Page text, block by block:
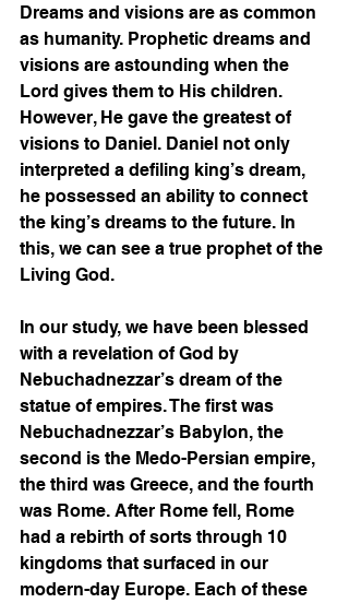
Dreams and visions are as common
as humanity. Prophetic dreams and
visions are astounding when the
Lord gives them to His children.
However, He gave the greatest of
visions to Daniel. Daniel not only
interpreted a defiling king’s dream,
he possessed an ability to connect
the king’s dreams to the future. In
this, we can see a true prophet of the
Living God.
In our study, we have been blessed
with a revelation of God by
Nebuchadnezzar’s dream of the
statue of empires. The first was
Nebuchadnezzar’s Babylon, the
second is the Medo-Persian empire,
the third was Greece, and the fourth
was Rome. After Rome fell, Rome
had a rebirth of sorts through 10
kingdoms that surfaced in our
modern-day Europe. Each of these